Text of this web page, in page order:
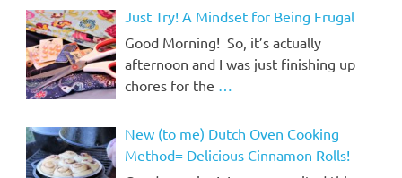
Just Try! A Mindset for Being Frugal
Good Morning! So, it’s actually
afternoon and I was just finishing up
chores for the
New (to me) Dutch Oven Cooking
Method= Delicious Cinnamon Rolls!